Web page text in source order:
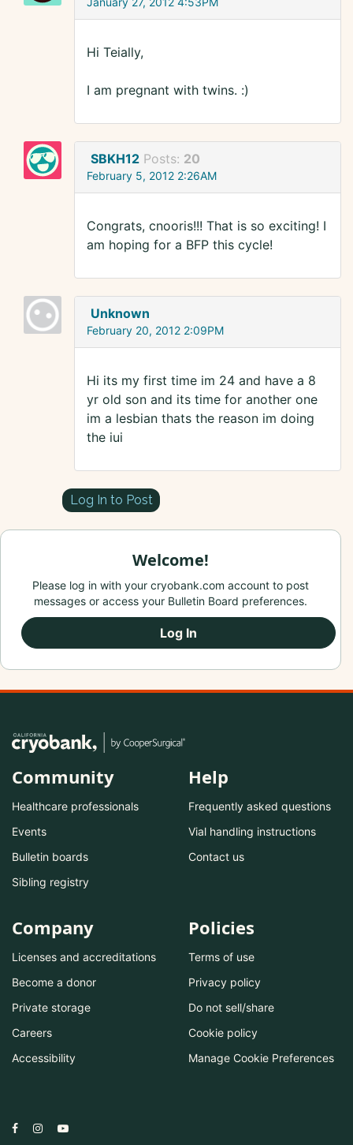
Hi Teially,
I am pregnant with twins. :)
SBKH12 Posts: 20
February 5, 2012 2:26AM
Congrats, cnooris!!! That is so exciting! I
am hoping for a BFP this cycle!
Unknown
February 20, 2012 2:09PM
Hi its my first time im 24 and have a 8
yr old son and its time for another one
im a lesbian thats the reason im doing
the iui
Log In to Post
Welcome!
Please log in with your cryobank.com account to post
messages or access your Bulletin Board preferences.
Log In
Community
Healthcare professionals
Events
Bulletin boards
Sibling registry
Help
Frequently asked questions
Vial handling instructions
Contact us
Company
Licenses and accreditations
Become a donor
Private storage
Careers
Accessibility
Policies
Terms of use
Privacy policy
Do not sell/share
Cookie policy
Manage Cookie Preferences